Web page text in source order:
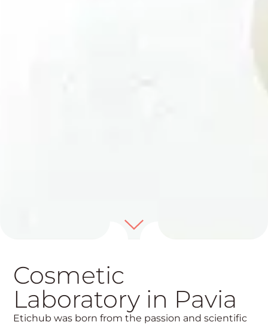
Cosmetic
Laboratory in Pavia
Etichub was born from the passion and scientific